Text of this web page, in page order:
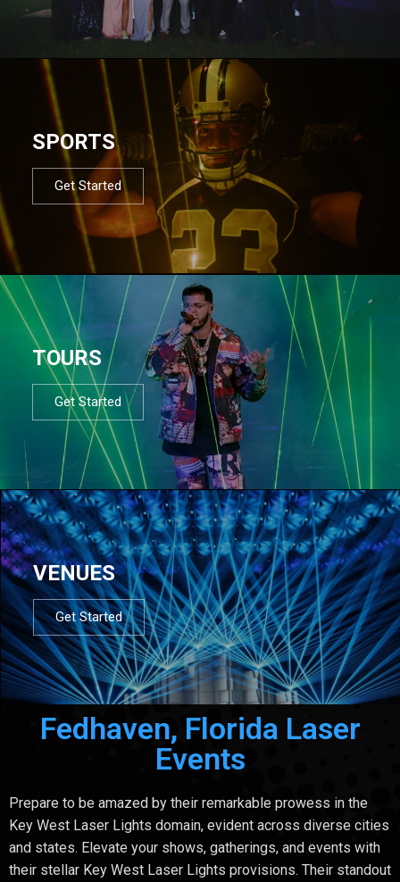
SPORTS
Get Started
TOURS
Get Started
VENUES
Get Started
Fedhaven, Florida Laser
Events
Prepare to be amazed by their remarkable prowess in the
Key West Laser Lights domain, evident across diverse cities
and states. Elevate your shows, gatherings, and events with
their stellar Key West Laser Lights provisions. Their standout